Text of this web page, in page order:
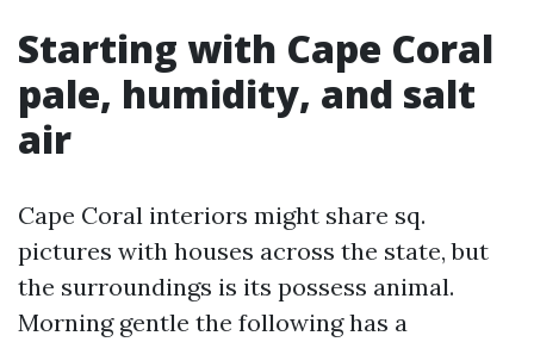
Starting with Cape Coral
pale, humidity, and salt
air
Cape Coral interiors might share sq.
pictures with houses across the state, but
the surroundings is its possess animal.
Morning gentle the following has a